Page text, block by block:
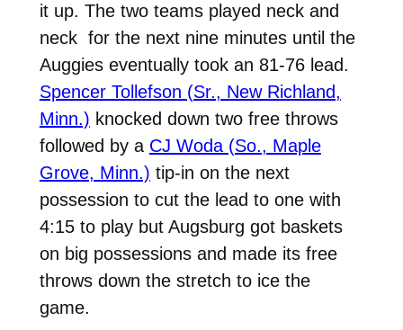
it up. The two teams played neck and
neck for the next nine minutes until the
Auggies eventually took an 81-76 lead.
Spencer Tollefson (Sr., New Richland,
Minn.) knocked down two free throws
followed by a CJ Woda (So., Maple
Grove, Minn.) tip-in on the next
possession to cut the lead to one with
4:15 to play but Augsburg got baskets
on big possessions and made its free
throws down the stretch to ice the
game.